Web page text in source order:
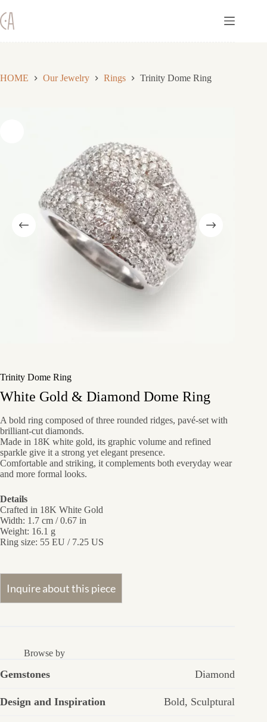
to
content
HOME Our Jewelry Rings Trinity Dome Ring
Trinity Dome Ring
White Gold & Diamond Dome Ring
A bold ring composed of three rounded ridges, pavé-set with
brilliant-cut diamonds.
Made in 18K white gold, its graphic volume and refined
sparkle give it a strong yet elegant presence.
Comfortable and striking, it complements both everyday wear
and more formal looks.
Details
Crafted in 18K White Gold
Width: 1.7 cm / 0.67 in
Weight: 16.1 g
Ring size: 55 EU / 7.25 US
Browse by
Gemstones Diamond
Design and Inspiration Bold, Sculptural